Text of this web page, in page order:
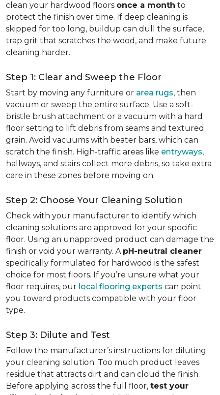
clean your hardwood floors once a month to
protect the finish over time. If deep cleaning is
skipped for too long, buildup can dull the surface,
trap grit that scratches the wood, and make future
cleaning harder.
Step 1: Clear and Sweep the Floor
Start by moving any furniture or area rugs, then
vacuum or sweep the entire surface. Use a soft-
bristle brush attachment or a vacuum with a hard
floor setting to lift debris from seams and textured
grain. Avoid vacuums with beater bars, which can
scratch the finish. High-traffic areas like entryways,
hallways, and stairs collect more debris, so take extra
care in these zones before moving on.
Step 2: Choose Your Cleaning Solution
Check with your manufacturer to identify which
cleaning solutions are approved for your specific
floor. Using an unapproved product can damage the
finish or void your warranty. A pH-neutral cleaner
specifically formulated for hardwood is the safest
choice for most floors. If you’re unsure what your
floor requires, our local flooring experts can point
you toward products compatible with your floor
type.
Step 3: Dilute and Test
Follow the manufacturer’s instructions for diluting
your cleaning solution. Too much product leaves
residue that attracts dirt and can cloud the finish.
Before applying across the full floor, test your